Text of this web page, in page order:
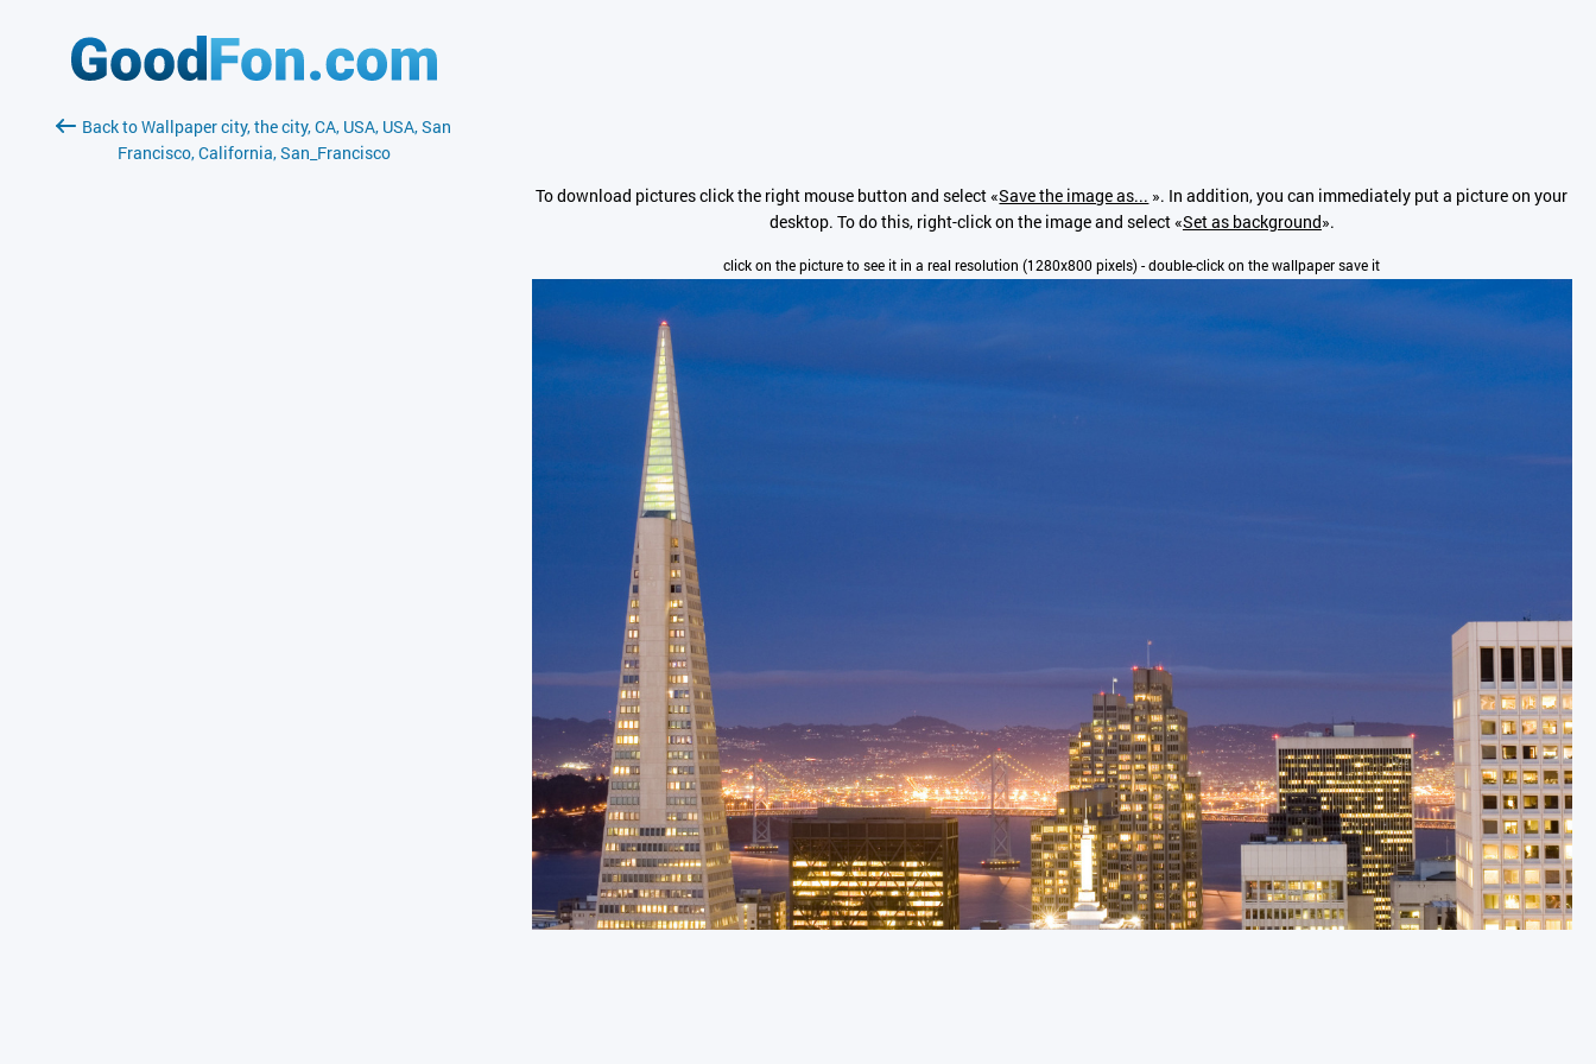
Back to Wallpaper city, the city, CA, USA, USA, San
Francisco, California, San_Francisco
To download pictures click the right mouse button and select «Save the image as... ». In addition, you can immediately put a picture on your
desktop. To do this, right-click on the image and select «Set as background».
click on the picture to see it in a real resolution (1280x800 pixels) - double-click on the wallpaper save it